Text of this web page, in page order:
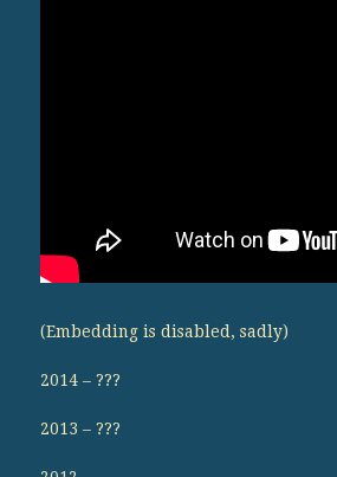
(Embedding is disabled, sadly)
2014 – ???
2013 – ???